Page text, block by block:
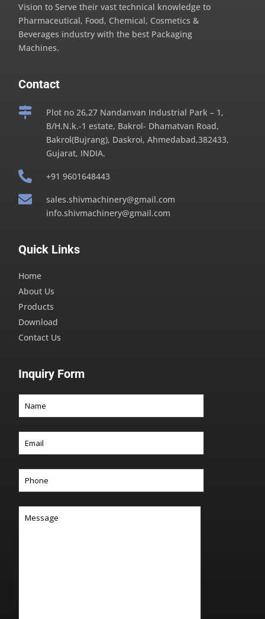
Vision to Serve their vast technical knowledge to
Pharmaceutical, Food, Chemical, Cosmetics &
Beverages industry with the best Packaging
Machines.
Contact

Plot no 26,27 Nandanvan Industrial Park – 1,
B/H.N.k.-1 estate, Bakrol- Dhamatvan Road,
Bakrol(Bujrang), Daskroi, Ahmedabad,382433,
Gujarat, INDIA.
 +91 9601648443

sales.shivmachinery@gmail.com
info.shivmachinery@gmail.com
Quick Links
Home
About Us
Products
Download
Contact Us
Inquiry Form